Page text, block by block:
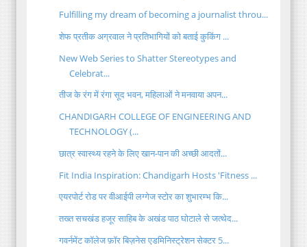
Fulfilling my dream of becoming a journalist throu...
शेफ प्रतीक अग्रवाल ने प्रतिभागियों को बताई कुकिंग ...
New Web Series to Shatter Stereotypes and
Celebrat...
तीज के रंग में रंगा सूद भवन, महिलाओं ने मनवाया अपन...
CHANDIGARH COLLEGE OF ENGINEERING AND
TECHNOLOGY (...
छात्र स्वास्थ्य रहने के लिए खान-पान की अच्छी आदतों...
Fit India Inspiration: Chandigarh Hosts 'Fitness ...
एयरपोर्ट रोड पर वीआईपी लग्गेज स्टोर का शुभारम्भ कि...
तख्त सचखंड हजूर साहिब के अखंड पाठ घोटाले से जत्थेद...
गवर्नमेंट कॉलेज फ़ॉर बिज़नेस एडमिनिस्ट्रेशन सेक्टर 5...